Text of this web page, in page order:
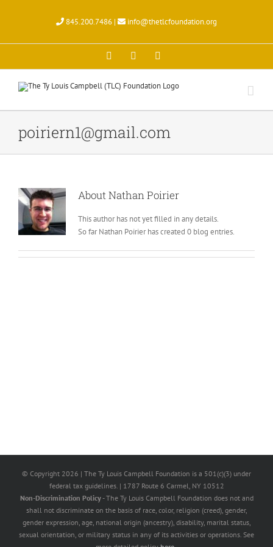
845.200.7486 | info@thetlcfoundation.org
Facebook
poiriern1@gmail.com
About Nathan Poirier
This author has not yet filled in any details.
So far Nathan Poirier has created 0 blog entries.
© Copyright 2026 | The Ty Louis Campbell Foundation is a 501(c)(3) under
federal tax guidelines. | 1787 Route 6 Carmel, NY 10512
Non-Discrimination Policy- The Ty Louis Campbell Foundation does not and
shall not discriminate on the basis of race, color, religion (creed), gender,
gender expression, age, national origin (ancestry), disability, marital status,
sexual orientation, or military status in any of its activities or operations. See